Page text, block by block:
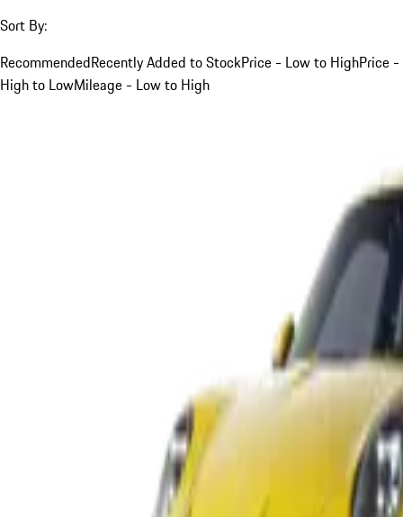
Sort By:
RecommendedRecently Added to StockPrice - Low to HighPrice -
High to LowMileage - Low to High